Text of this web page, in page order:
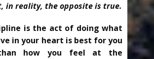
in reality, the opposite is true.
is the act of doing what
in your heart is best for you
how you feel at the